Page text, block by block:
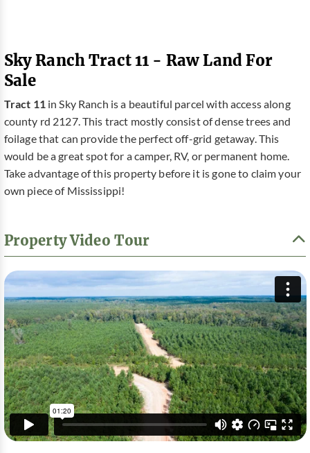
Sky Ranch Tract 11 - Raw Land For
Sale
Tract 11 in Sky Ranch is a beautiful parcel with access along
county rd 2127. This tract mostly consist of dense trees and
foilage that can provide the perfect off-grid getaway. This
would be a great spot for a camper, RV, or permanent home.
Take advantage of this property before it is gone to claim your
own piece of Mississippi!
Property Video Tour